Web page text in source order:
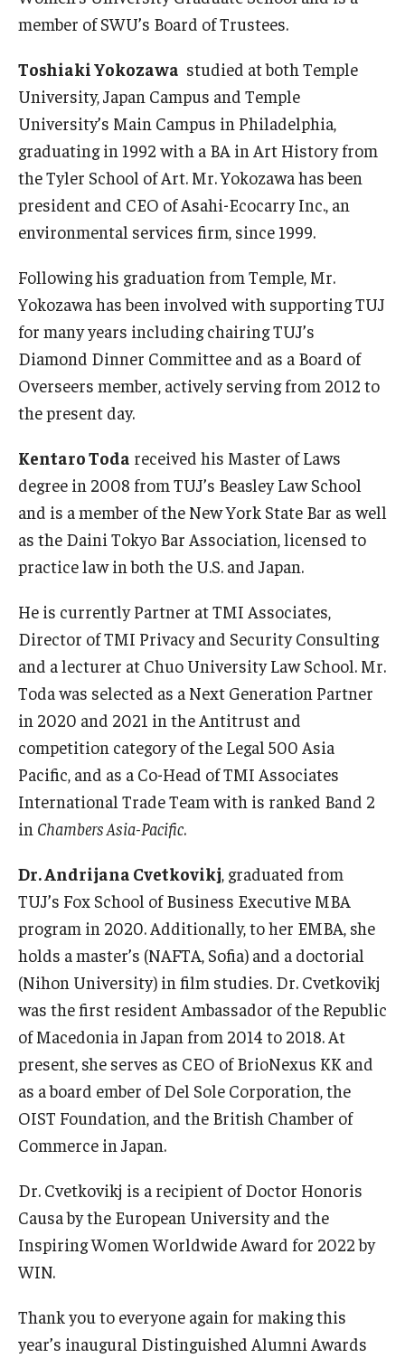
member of SWU’s Board of Trustees.
Toshiaki Yokozawa studied at both Temple
University, Japan Campus and Temple
University’s Main Campus in Philadelphia,
graduating in 1992 with a BA in Art History from
the Tyler School of Art. Mr. Yokozawa has been
president and CEO of Asahi-Ecocarry Inc., an
environmental services firm, since 1999.
Following his graduation from Temple, Mr.
Yokozawa has been involved with supporting TUJ
for many years including chairing TUJ’s
Diamond Dinner Committee and as a Board of
Overseers member, actively serving from 2012 to
the present day.
Kentaro Toda received his Master of Laws
degree in 2008 from TUJ’s Beasley Law School
and is a member of the New York State Bar as well
as the Daini Tokyo Bar Association, licensed to
practice law in both the U.S. and Japan.
He is currently Partner at TMI Associates,
Director of TMI Privacy and Security Consulting
and a lecturer at Chuo University Law School. Mr.
Toda was selected as a Next Generation Partner
in 2020 and 2021 in the Antitrust and
competition category of the Legal 500 Asia
Pacific, and as a Co-Head of TMI Associates
International Trade Team with is ranked Band 2
in Chambers Asia-Pacific.
Dr. Andrijana Cvetkovikj, graduated from
TUJ’s Fox School of Business Executive MBA
program in 2020. Additionally, to her EMBA, she
holds a master’s (NAFTA, Sofia) and a doctorial
(Nihon University) in film studies. Dr. Cvetkovikj
was the first resident Ambassador of the Republic
of Macedonia in Japan from 2014 to 2018. At
present, she serves as CEO of BrioNexus KK and
as a board ember of Del Sole Corporation, the
OIST Foundation, and the British Chamber of
Commerce in Japan.
Dr. Cvetkovikj is a recipient of Doctor Honoris
Causa by the European University and the
Inspiring Women Worldwide Award for 2022 by
WIN.
Thank you to everyone again for making this
year’s inaugural Distinguished Alumni Awards